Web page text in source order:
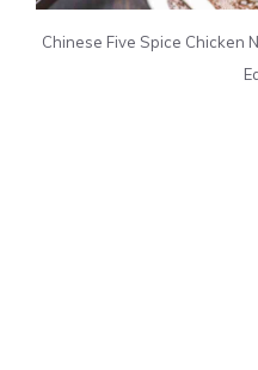
Chinese Five Spice Chicken